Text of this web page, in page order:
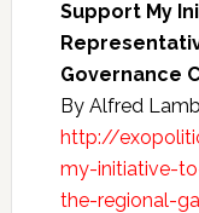
Support My
Governance
By Alfred
http://
my-initiative-
the-regional-